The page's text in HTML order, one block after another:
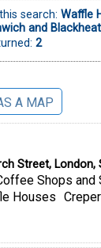
search: Waffle
and
2
A MAP
Street, London,
Shops and
Houses